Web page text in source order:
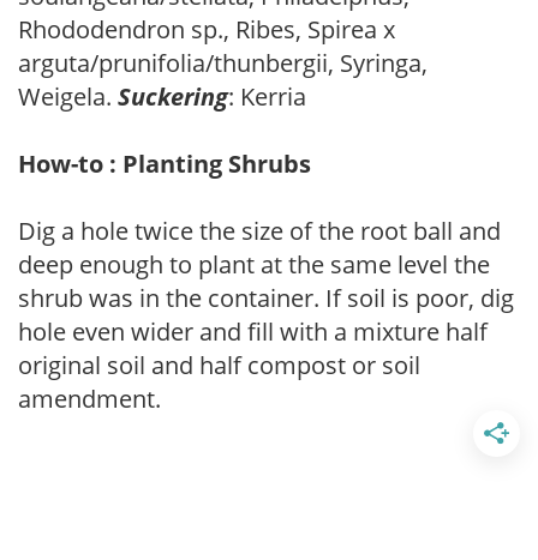
Rhododendron sp., Ribes, Spirea x
arguta/prunifolia/thunbergii, Syringa,
Weigela. Suckering: Kerria
How-to : Planting Shrubs
Dig a hole twice the size of the root ball and
deep enough to plant at the same level the
shrub was in the container. If soil is poor, dig
hole even wider and fill with a mixture half
original soil and half compost or soil
amendment.